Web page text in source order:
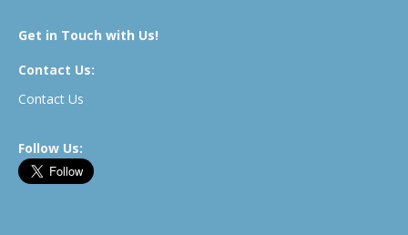
Get in Touch with Us!
Contact Us:
Contact Us
Follow Us: